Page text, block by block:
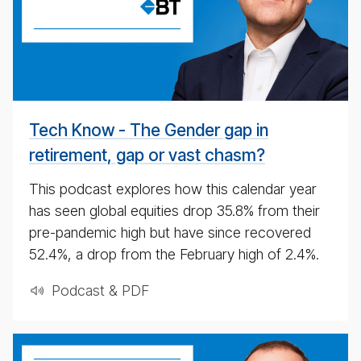
pod­
4th
2020
Tech Know - The Gender gap in
retirement, gap or vast chasm?
This podcast explores how this calendar year
has seen global equities drop 35.8% from their
pre-pandemic high but have since recovered
52.4%, a drop from the February high of 2.4%.
Podcast & PDF
BT